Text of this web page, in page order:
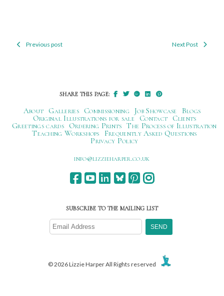
PostPrevious post Next Post
SHARE THIS PAGE:
About Galleries Commissioning Job Showcase
Blogs
Original Illustrations for sale
Contact
Clients
Greetings cards
Ordering Prints The Process of Illustration
Teaching Workshops
Frequently Asked Questions
Privacy Policy
ku.oc.repraheizzil@ofni
SUBSCRIBE TO THE MAILING LIST
© 2026 Lizzie Harper All Rights reserved